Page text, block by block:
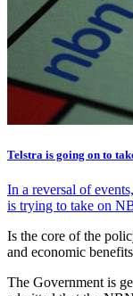
Telstra is going on to
In a reversal of
is trying to take on
Is the core of the
and economic
The Government is